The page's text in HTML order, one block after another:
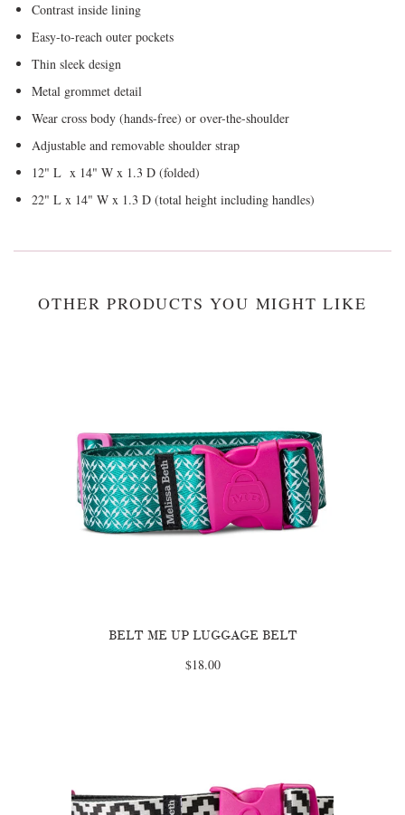
Contrast inside lining
Easy-to-reach outer pockets
Thin sleek design
Metal grommet detail
Wear cross body (hands-free) or over-the-shoulder
Adjustable and removable shoulder strap
12" L x 14" W x 1.3 D (folded)
22" L x 14" W x 1.3 D (total height including handles)
OTHER PRODUCTS YOU MIGHT LIKE
BELT ME UP LUGGAGE BELT
$18.00